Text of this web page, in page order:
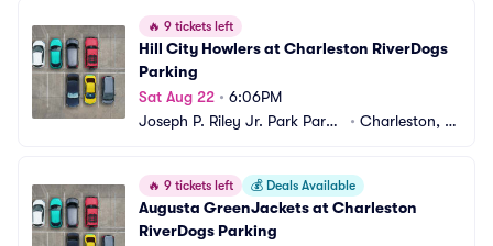
🔥 9 tickets left
Hill City Howlers at Charleston RiverDogs
Parking
Sat Aug 22 • 6:06PM
Joseph P. Riley Jr. Park Parki
• Charleston, S
🔥 9 tickets left 💰 Deals Available
Augusta GreenJackets at Charleston
RiverDogs Parking